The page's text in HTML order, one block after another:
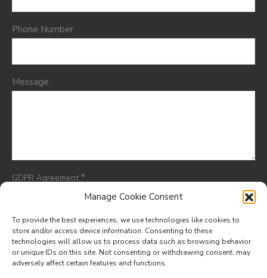
Manage Cookie Consent
To provide the best experiences, we use technologies like cookies to
store and/or access device information. Consenting to these
technologies will allow us to process data such as browsing behavior
or unique IDs on this site. Not consenting or withdrawing consent, may
adversely affect certain features and functions.
Phone Number
Message
GDPR Agreement*
I consent to having this website store my submitted
information so they can respond to my inquiry.